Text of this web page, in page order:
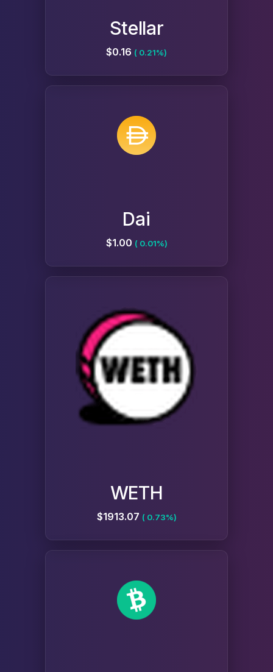
Stellar
$0.16 ( 0.21%)
Dai
$1.00 ( 0.01%)
WETH
$1913.07 ( 0.73%)